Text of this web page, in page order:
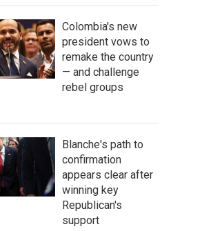
Colombia's new
president vows to
remake the country
— and challenge
rebel groups
Blanche's path to
confirmation
appears clear after
winning key
Republican's
support